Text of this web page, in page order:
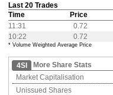
Last 20 Trades
Time
Price
11:31
0.72
10:22
0.72
* Volume Weighted Average Price
4SI More Share Stats
Market Capitalisation
Unissued Shares